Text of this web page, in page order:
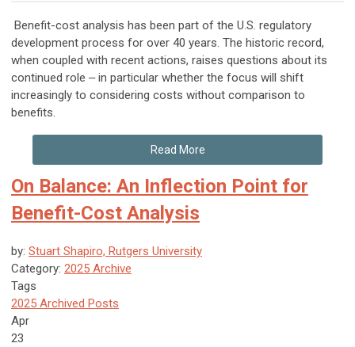
Benefit-cost analysis has been part of the U.S. regulatory
development process for over 40 years. The historic record,
when coupled with recent actions, raises questions about its
continued role ‒ in particular whether the focus will shift
increasingly to considering costs without comparison to
benefits.
Read More
On Balance: An Inflection Point for
Benefit-Cost Analysis
by: Stuart Shapiro, Rutgers University
Category: 2025 Archive
Tags
2025 Archived Posts
Apr
23